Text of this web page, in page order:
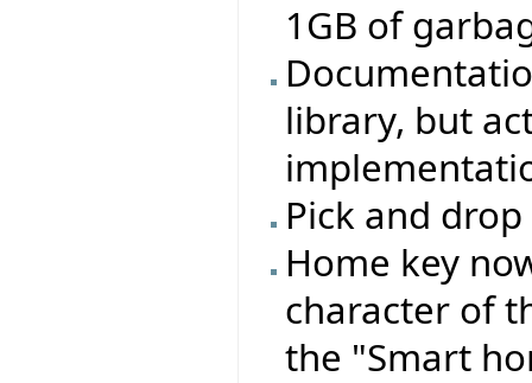
1GB of
library, but
Pick and
Home key
character of
the "Smart